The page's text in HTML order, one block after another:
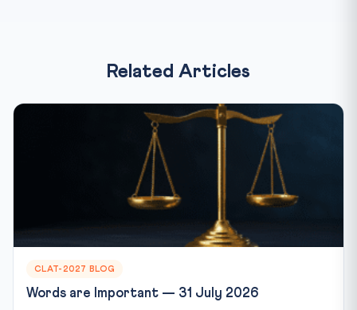
Related Articles
CLAT-2027 BLOG
Words are Important — 31 July 2026